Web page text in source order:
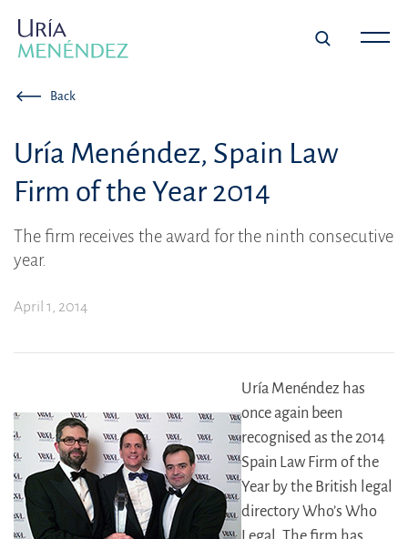
Back
Uría Menéndez, Spain Law
Firm of the Year 2014
The firm receives the award for the ninth consecutive
year.
April 1, 2014
Uría Menéndez has
once again been
recognised as the 2014
Spain Law Firm of the
Year by the British legal
directory Who’s Who